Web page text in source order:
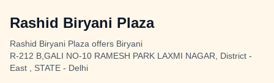
Rashid Biryani Plaza
Rashid Biryani Plaza offers Biryani
R-212 B,GALI NO-10 RAMESH PARK LAXMI NAGAR, District -
East , STATE - Delhi